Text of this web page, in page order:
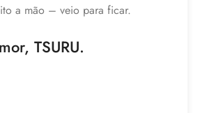
a mão – veio para ficar.
TSURU.